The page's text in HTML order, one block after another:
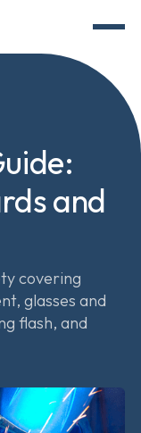
and
covering
glasses and
flash, and